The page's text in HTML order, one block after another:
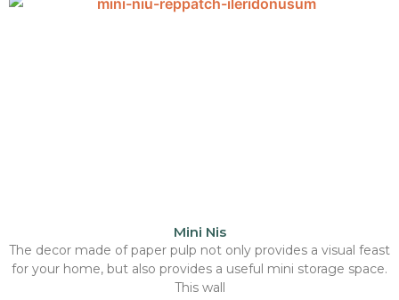
Mini Nis
The decor made of paper pulp not only provides a visual feast
for your home, but also provides a useful mini storage space.
This wall